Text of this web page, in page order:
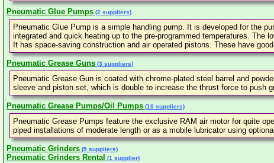
Pneumatic Glue Pumps (2 suppliers)
Pneumatic Glue Pump is a simple handling pump. It is developed for the
integrated and quick heating up to the pre-programmed temperatures.
It has space-saving construction and air operated pistons. These have
Pneumatic Grease Guns (3 suppliers)
Pneumatic Grease Gun is coated with chrome-plated steel barrel and
sleeve and piston set, which is double to increase the thrust force to push
Pneumatic Grease Pumps/Oil Pumps (10 suppliers)
Pneumatic Grease Pumps feature the exclusive RAM air motor for quite
piped installations of moderate length or as a mobile lubricator using
Pneumatic Grinders (5 suppliers)
Pneumatic Grinders Rental (1 supplier)